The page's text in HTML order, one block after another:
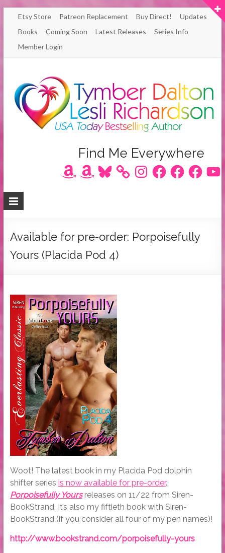
Skip
content
Etsy Store Patreon Replacement Buy Direct!
Updates
Books
Coming Soon Latest Releases
Series Info
Member Login
Richardson
/
Dalton
Author
Find Me Everywhere
AmazonAmazonBluesky InstagramFacebookFacebookFacebook
Available for pre-order: Porpoisefully
Yours (Placida Pod 4)
Woot! The latest book in my Placida Pod dolphin
shifter series is now available for pre-order.
Porpoisefully Yoursreleases on 11/22 from Siren-
BookStrand. It’s also my fiftieth book with Siren-
BookStrand (if you consider all four of my pen names)!
http://www.bookstrand.com/porpoisefully-yours